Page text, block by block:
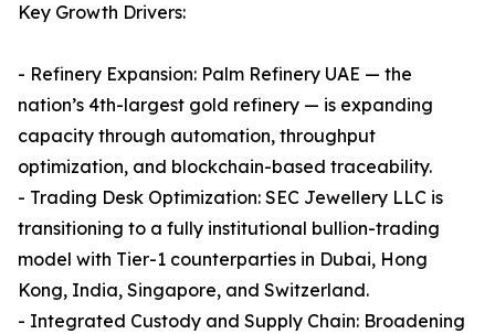
Key Growth Drivers:
- Refinery Expansion: Palm Refinery UAE — the
nation’s 4th-largest gold refinery — is expanding
capacity through automation, throughput
optimization, and blockchain-based traceability.
- Trading Desk Optimization: SEC Jewellery LLC is
transitioning to a fully institutional bullion-trading
model with Tier-1 counterparties in Dubai, Hong
Kong, India, Singapore, and Switzerland.
- Integrated Custody and Supply Chain: Broadening